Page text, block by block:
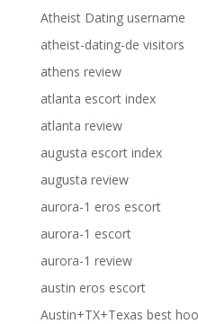
Atheist Dating username
atheist-dating-de visitors
athens review
atlanta escort index
atlanta review
augusta escort index
augusta review
aurora-1 eros escort
aurora-1 escort
aurora-1 review
austin eros escort
Austin+TX+Texas best